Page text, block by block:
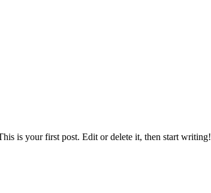
is your first post. Edit or delete it, then start writing!